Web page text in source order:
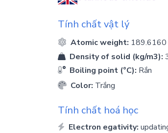
Tính chất vật lý
Atomic weight: 189.6160
Density of solid (kg/m3):
Boiling point (°C): Rắn
Color: Trắng
Tính chất hoá học
Electron egativity: